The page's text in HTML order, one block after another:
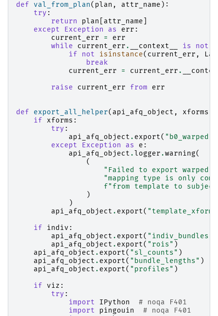
def val_from_plan( plan , attr_name ):
try :
return
plan attr_name
except
Exception as err :
current_err
=
err
while
current_err . __context__ is not
if
not isinstance( current_err ,
break
current_err
= current_err .
raise
current_err from err
def export_all_helper( api_afq_object , xforms
if
xforms :
try :
api_afq_object . export( "b0_warped"
except
Exception as e :
api_afq_object . logger .warning(
(
"Failed to export warped
"mapping type is only
f"from template to
)
)
api_afq_object . export( "template_xform"
if
indiv :
api_afq_object . export( "indiv_bundles"
api_afq_object . export( "rois" )
api_afq_object . export( "sl_counts" )
api_afq_object . export( "bundle_lengths" )
api_afq_object . export( "profiles" )
if
viz :
try :
import
IPython
# noqa F401
import
pingouin
# noqa F401